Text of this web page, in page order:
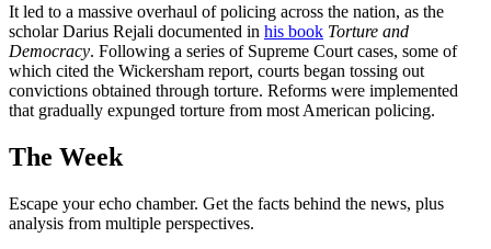
It led to a massive overhaul of policing across the nation, as the
scholar Darius Rejali documented in his book Torture and
Democracy. Following a series of Supreme Court cases, some of
which cited the Wickersham report, courts began tossing out
convictions obtained through torture. Reforms were implemented
that gradually expunged torture from most American policing.
The Week
Escape your echo chamber. Get the facts behind the news, plus
analysis from multiple perspectives.